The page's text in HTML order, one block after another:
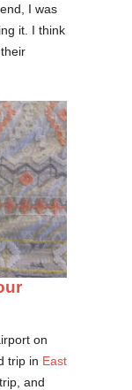
I was
it. I think
on
trip in East
and